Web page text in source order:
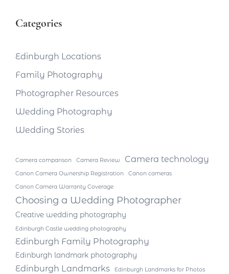
Categories
Edinburgh Locations
Family Photography
Photographer Resources
Wedding Photography
Wedding Stories
Camera comparison Camera Review Camera technology
Canon Camera Ownership Registration
Canon cameras
Canon Camera Warranty Coverage
Choosing a Wedding Photographer
Creative wedding photography
Edinburgh Castle wedding photography
Edinburgh Family Photography
Edinburgh landmark photography
Edinburgh Landmarks Edinburgh Landmarks for Photos